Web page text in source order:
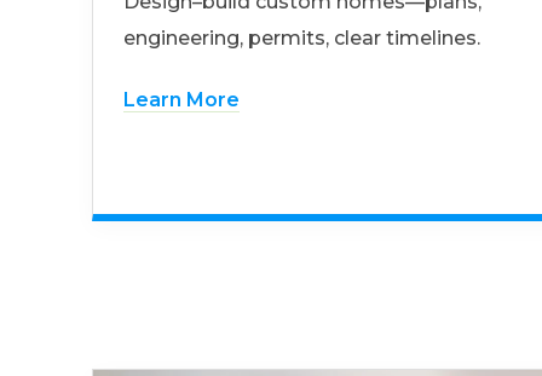
engineering, permits, clear timelines.
Learn More